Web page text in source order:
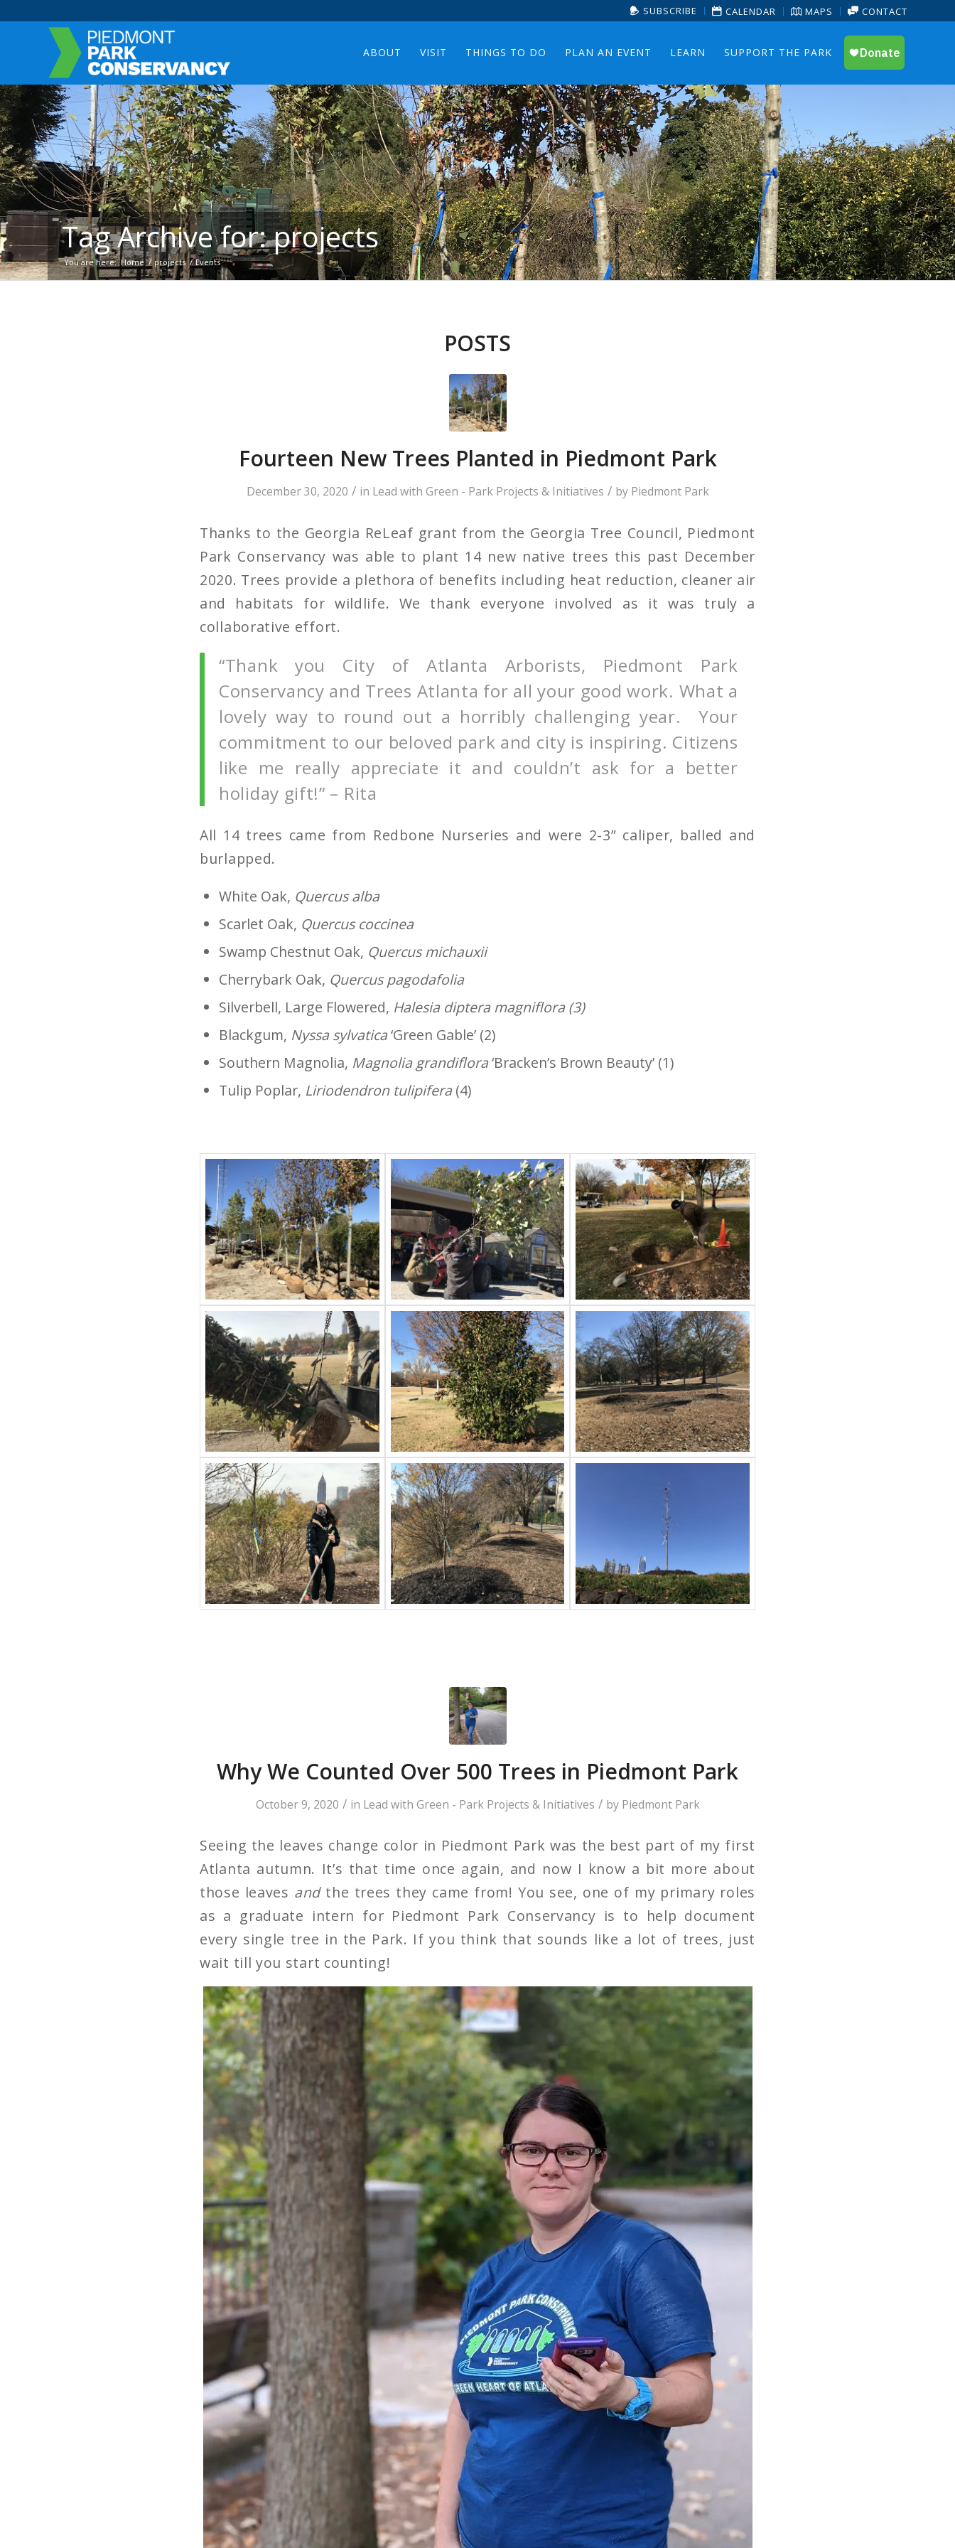
SUBSCRIBE CALENDAR MAPS CONTACT
ABOUT VISIT THINGS TO DO PLAN AN EVENT LEARN SUPPORT THE PARK
Tag Archive for: projects
You are here: Home / projects / Events
POSTS
Fourteen New Trees Planted in Piedmont Park
December 30, 2020 / in Lead with Green - Park Projects & Initiatives / by Piedmont Park
Thanks to the Georgia ReLeaf grant from the Georgia Tree Council, Piedmont
Park Conservancy was able to plant 14 new native trees this past December
2020. Trees provide a plethora of benefits including heat reduction, cleaner air
and habitats for wildlife. We thank everyone involved as it was truly a
collaborative effort.
“Thank you City of Atlanta Arborists, Piedmont Park
Conservancy and Trees Atlanta for all your good work. What a
lovely way to round out a horribly challenging year. Your
commitment to our beloved park and city is inspiring. Citizens
like me really appreciate it and couldn’t ask for a better
holiday gift!” – Rita
All 14 trees came from Redbone Nurseries and were 2-3” caliper, balled and
burlapped.
White Oak, Quercus alba
Scarlet Oak, Quercus coccinea
Swamp Chestnut Oak, Quercus michauxii
Cherrybark Oak, Quercus pagodafolia
Silverbell, Large Flowered, Halesia diptera magniflora (3)
Blackgum, Nyssa sylvatica‘Green Gable’ (2)
Southern Magnolia, Magnolia grandiflora‘Bracken’s Brown Beauty’ (1)
Tulip Poplar, Liriodendron tulipifera(4)
Why We Counted Over 500 Trees in Piedmont Park
October 9, 2020 / in Lead with Green - Park Projects & Initiatives / by Piedmont Park
Seeing the leaves change color in Piedmont Park was the best part of my first
Atlanta autumn. It’s that time once again, and now I know a bit more about
those leaves andthe trees they came from! You see, one of my primary roles
as a graduate intern for Piedmont Park Conservancy is to help document
every single tree in the Park. If you think that sounds like a lot of trees, just
wait till you start counting!